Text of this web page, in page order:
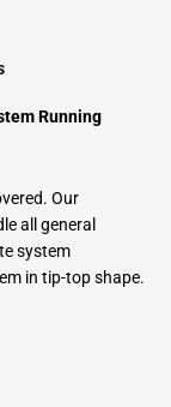
Running
Our
all general
system
in tip-top shape.